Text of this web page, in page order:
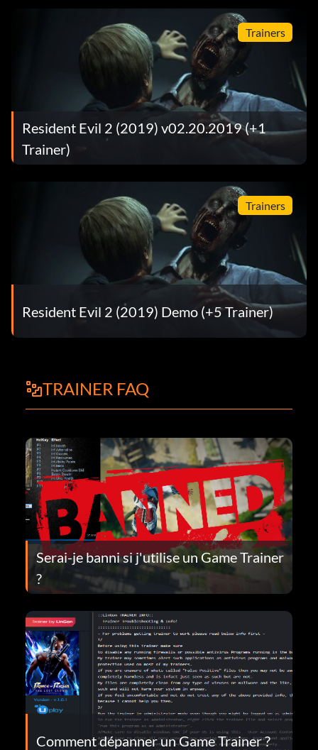
Trainers
Resident Evil 2 (2019) v02.20.2019 (+1
Trainer)
Trainers
Resident Evil 2 (2019) Demo (+5 Trainer)
TRAINER FAQ
Serai-je banni si j'utilise un Game Trainer
?
Comment dépanner un Game Trainer ?